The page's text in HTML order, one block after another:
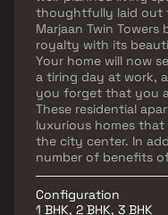
thoughtfully laid out
Marjaan Twin
royalty with its
Your home will now
a tiring day at work,
you forget that you
These residential
luxurious homes
the city center. In
number of benefits
locality. Marjaan
at Bhiwandi to
all the important
Configuration
1 BHK, 2 BHK, 3 BHK